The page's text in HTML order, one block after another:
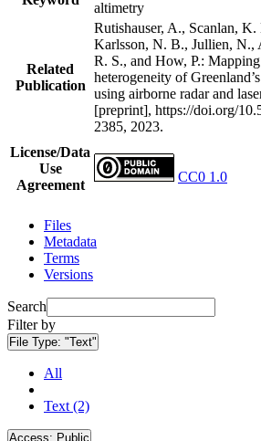
altimetry
Related
Publication
Rutishauser, A., Scanlan,
Karlsson, N. B., Jullien, N.,
R. S., and How, P.:
heterogeneity of
using airborne radar and
[preprint], https://doi.org/
2385, 2023.
License/Data
Use
Agreement
CC0 1.0
Files
Metadata
Terms
Versions
Search
Filter by
File Type: "Text"
All
Text (2)
Access: Public